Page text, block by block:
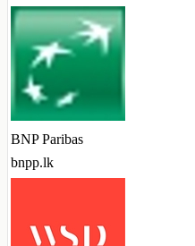
BNP Paribas
bnpp.lk